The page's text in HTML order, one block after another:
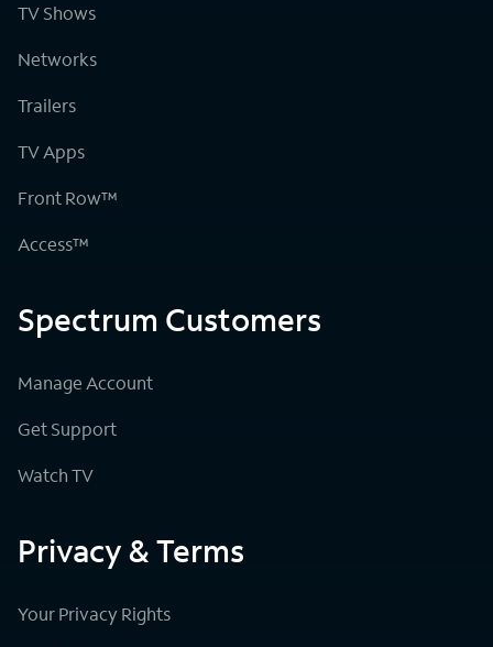
TV Shows
Networks
Trailers
TV Apps
Front Row™
Access™
Spectrum Customers
Manage Account
Get Support
Watch TV
Privacy & Terms
Your Privacy Rights